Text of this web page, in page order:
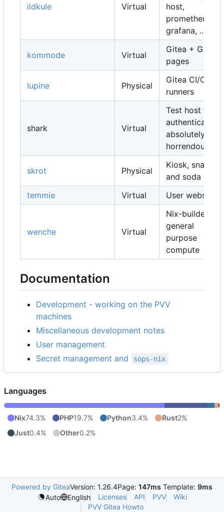
ildkule Virtual
host,
prometheus,
grafana, ...
kommode Virtual
Gitea + Gitea
pages
lupine Physical
Gitea CI/CD
runners
shark Virtual
Test host for
authentication,
absolutely
horrendous
skrot Physical
Kiosk, snacks
and soda
temmie
Virtual User websites
wenche Virtual
Nix-builders,
general
purpose
compute
Documentation
Development - working on the PVV
machines
Miscellaneous development notes
User management
Secret management and
sops-nix
Languages
Nix74.3% PHP19.7% Python3.4% Rust2%
Just0.4% Other0.2%
Powered by GiteaVersion: 1.26.4Page: 147ms Template: 9ms
Auto
English Licenses API PVV
Wiki
PVV Gitea Howto